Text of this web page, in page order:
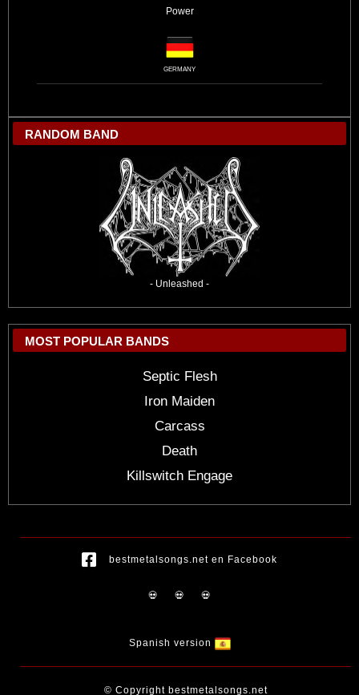
Power
GERMANY
RANDOM BAND
- Unleashed -
MOST POPULAR BANDS
Septic Flesh
Iron Maiden
Carcass
Death
Killswitch Engage
bestmetalsongs.net en Facebook
💀 💀 💀
Spanish version
© Copyright bestmetalsongs.net